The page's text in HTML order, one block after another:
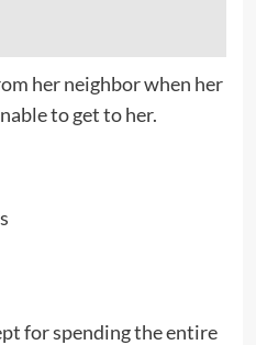
her neighbor when her
to get to her.
for spending the entire